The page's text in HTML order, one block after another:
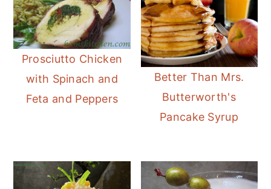
Prosciutto Chicken
with Spinach and
Feta and Peppers
Better Than Mrs.
Butterworth's
Pancake Syrup